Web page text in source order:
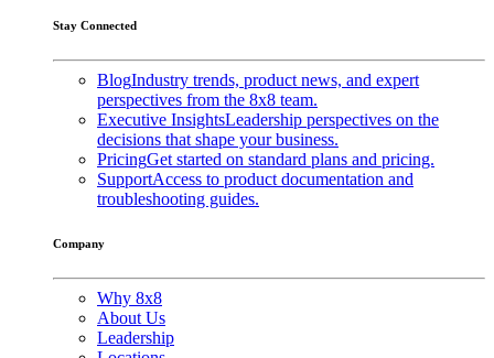
Stay Connected
BlogIndustry trends, product news, and expert
perspectives from the 8x8 team.
Executive InsightsLeadership perspectives on the
decisions that shape your business.
PricingGet started on standard plans and pricing.
SupportAccess to product documentation and
troubleshooting guides.
Company
Why 8x8
About Us
Leadership